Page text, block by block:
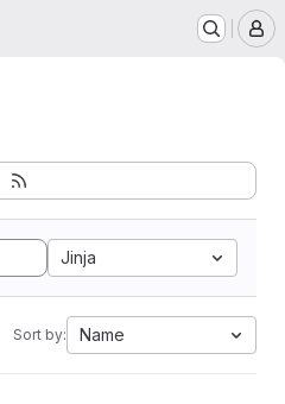
Jinja
Sort by: Name